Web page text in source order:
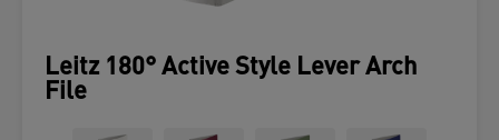
Leitz 180° Active Style Lever Arch
File